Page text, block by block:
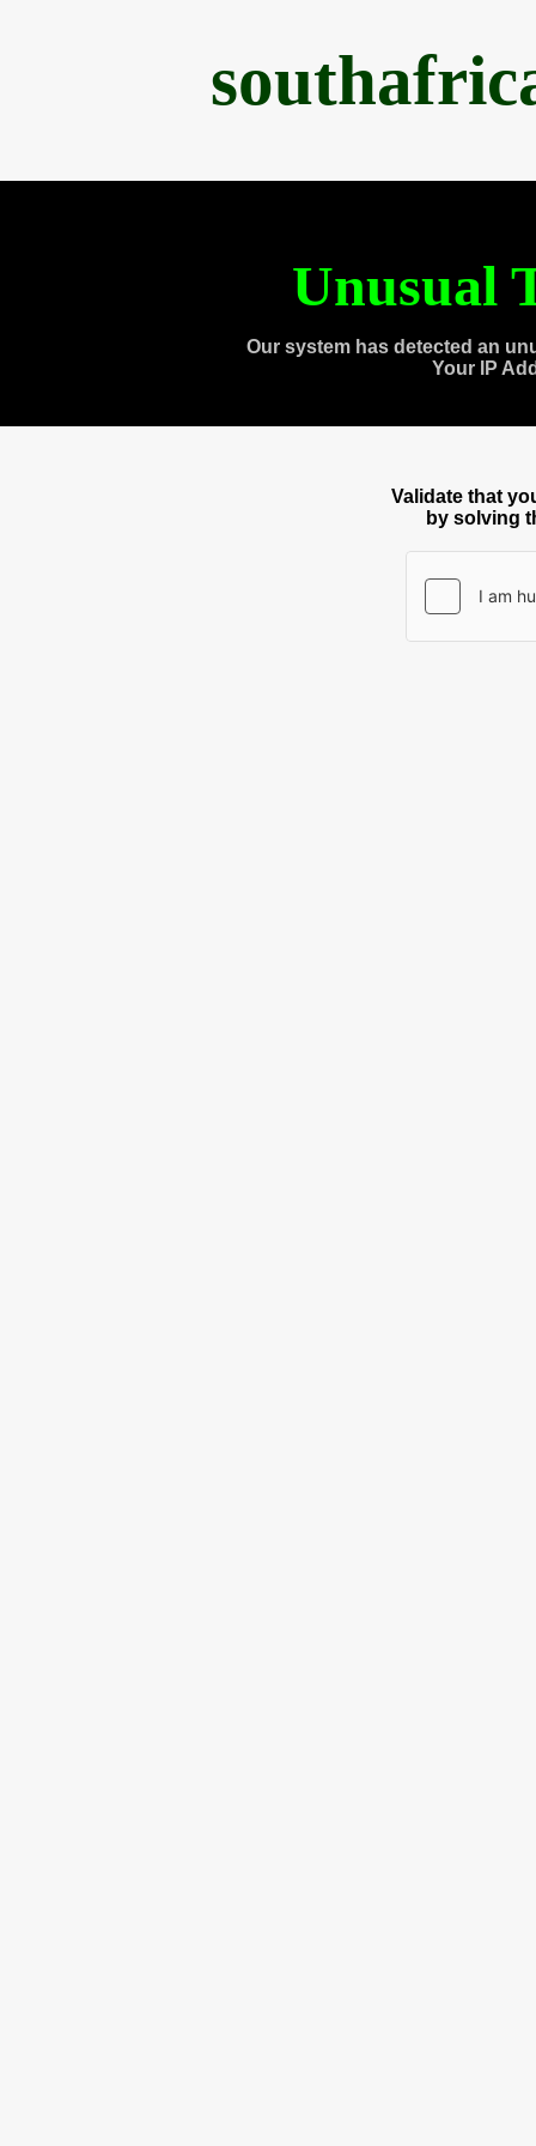
Unusual
Our system has detected an
Your IP
Validate that
by solving